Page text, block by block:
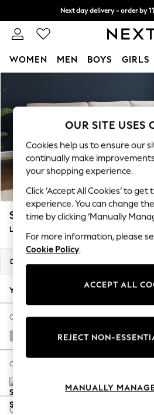
Next day delivery - order by
Split the cost with pay in 3.
WOMEN MEN BOYS GIRLS
New In & Trending
New: This Week
Top Picks
Trending On Social
Polka Dots
Summer Textures
Blues & Chambrays
Summer Whites
Chocolate Brown
Linen Collection
New Season Workwear
Autumn Must Haves
The Occasion Shop
Hardware Detailing
Escape into Summer: As
Spring Dressing
Coastal Prints
Stamford
Large Corner Sofa - Right Hand
Dimensions:
Your chosen options:
Change Fabric And Colour
Studio Chenille Oyster
Change Size And Shape
Change Feet
OUR SITE USES
Cookies help us to ensure our
continually make
your shopping experience.
Click ‘Accept All Cookies’ to
experience. You can change
time by clicking ‘Manually
For more information, please
Cookie Policy.
ACCEPT ALL
REJECT NON-
MANUALLY